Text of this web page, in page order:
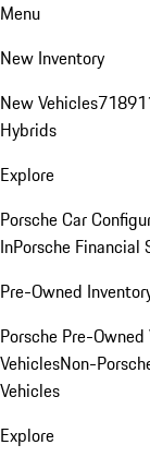
Menu
New Inventory
New Vehicles718
Hybrids
Explore
Porsche Car
InPorsche Financial
Pre-Owned
Porsche Pre-Owned
VehiclesNon-
Vehicles
Explore